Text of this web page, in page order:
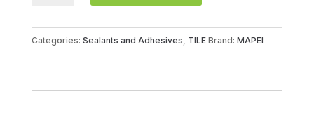
Categories: Sealants and Adhesives, TILE Brand: MAPEI